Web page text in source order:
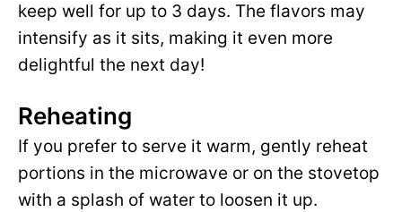
keep well for up to 3 days. The flavors may
intensify as it sits, making it even more
delightful the next day!
Reheating
If you prefer to serve it warm, gently reheat
portions in the microwave or on the stovetop
with a splash of water to loosen it up.